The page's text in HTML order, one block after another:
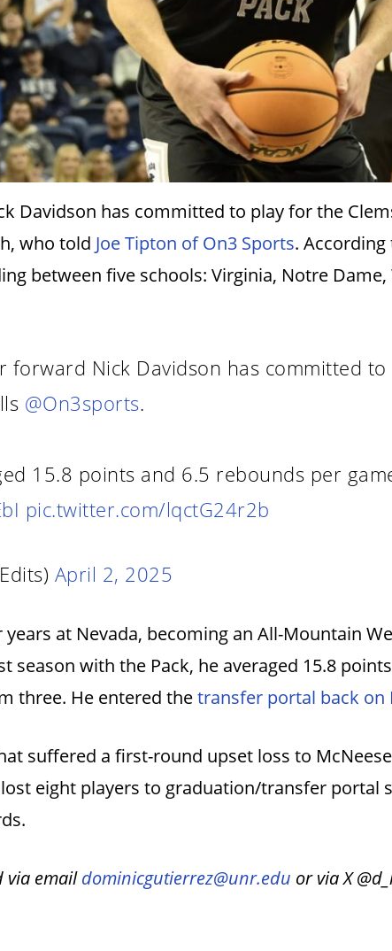
Davidson has committed to play for the
who told Joe Tipton of On3 Sports.
between five schools: Virginia, Notre
forward Nick Davidson has committed to
@On3sports.
15.8 points and 6.5 rebounds per
pic.twitter.com/lqctG24r2b
April 2, 2025
at Nevada, becoming an All-Mountain
season with the Pack, he averaged 15.8
three. He entered thetransfer portal back on
suffered a first-round upset loss to
eight players to graduation/transfer portal
via emaildominicgutierrez@unr.edu or via X